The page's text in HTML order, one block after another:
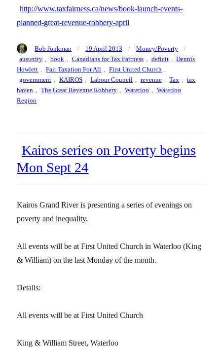
http://www.taxfairness.ca/news/book-launch-events-
planned-great-revenue-robbery-april
Author
Bob Jonkman
Posted
on
19 April 2013 Categories
Money/Poverty
austerity , book , Canadians for Tax Fairness , deficit , Dennis
Howlett , Fair Taxation For All , First United Church ,
government , KAIROS , Labour Council , revenue , Tax , tax
haven , The Great Revenue Robbery , Waterloo , Waterloo
Region
Kairos series on Poverty begins
Mon Sept 24
Kairos Grand River is presenting a series of evenings on
poverty and inequality.
All events will be at First United Church in Waterloo (King
& William) on the last Monday of the month.
Details:
All events will be at First United Church
King & William Street, Waterloo